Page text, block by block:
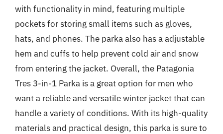
with functionality in mind, featuring multiple
pockets for storing small items such as gloves,
hats, and phones. The parka also has a adjustable
hem and cuffs to help prevent cold air and snow
from entering the jacket. Overall, the Patagonia
Tres 3-in-1 Parka is a great option for men who
want a reliable and versatile winter jacket that can
handle a variety of conditions. With its high-quality
materials and practical design, this parka is sure to